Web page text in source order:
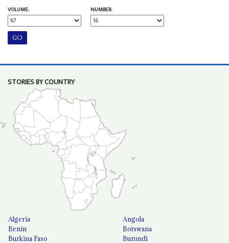
VOLUME:
NUMBER:
STORIES BY COUNTRY
Algeria
Angola
Benin
Botswana
Burkina Faso
Burundi